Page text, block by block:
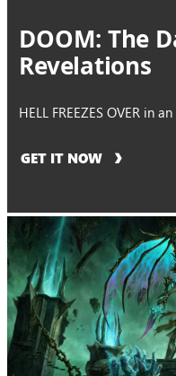
DOOM: The
Revelations
HELL FREEZES OVER in
GET IT NOW